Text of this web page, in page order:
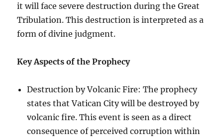
it will face severe destruction during the Great
Tribulation. This destruction is interpreted as a
form of divine judgment.
Key Aspects of the Prophecy
Destruction by Volcanic Fire: The prophecy
states that Vatican City will be destroyed by
volcanic fire. This event is seen as a direct
consequence of perceived corruption within